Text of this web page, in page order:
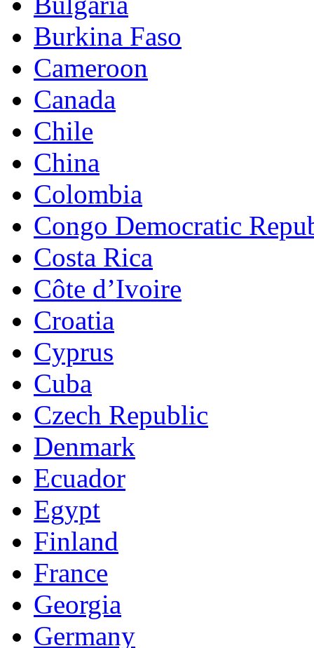
Burkina Faso
Cameroon
Canada
Chile
China
Colombia
Congo Democratic
Costa Rica
Côte d’Ivoire
Croatia
Cyprus
Cuba
Czech Republic
Denmark
Ecuador
Egypt
Finland
France
Georgia
Germany